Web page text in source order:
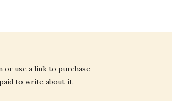
or use a link to purchase
to write about it.